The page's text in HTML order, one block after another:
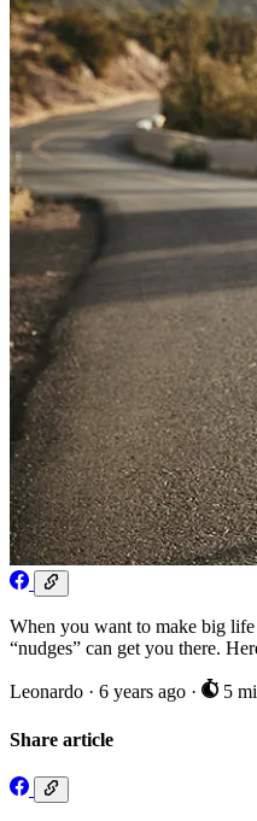
When you want to make big
“nudges” can get you there.
Leonardo · 6 years ago · 5
Share article